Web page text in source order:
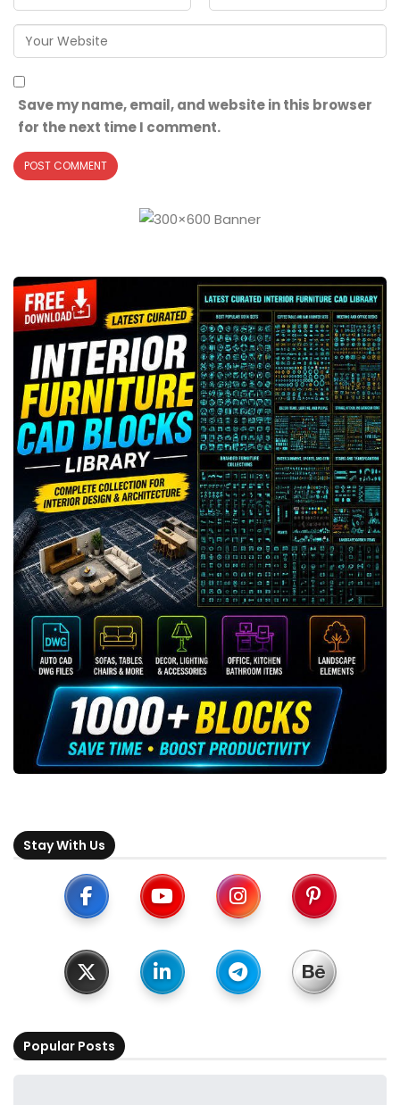
Save my name, email, and website in this browser
for the next time I comment.
Stay With Us
Popular Posts